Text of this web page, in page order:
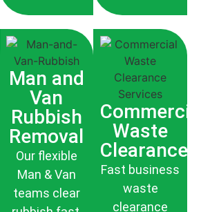
Man and
Van
Rubbish
Removal
Our flexible
Man & Van
teams clear
Waste
Clearance
Fast business
waste
clearance